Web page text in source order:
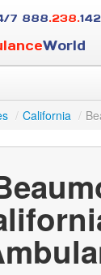
7 888.238.
World
/ California /